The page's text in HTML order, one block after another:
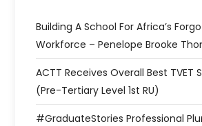
Building A School For Africa’s
Workforce – Penelope Brooke
ACTT Receives Overall Best TVET
(Pre-Tertiary Level 1st RU)
#GraduateStories Professional